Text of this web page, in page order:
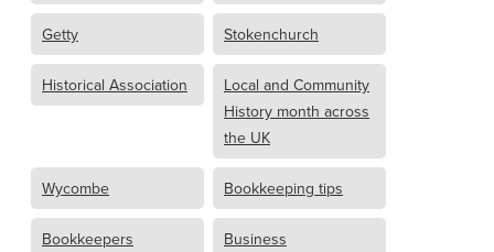
Getty Stokenchurch
Historical Association
Local and Community
History month across
the UK
Wycombe Bookkeeping tips
Bookkeepers
Business